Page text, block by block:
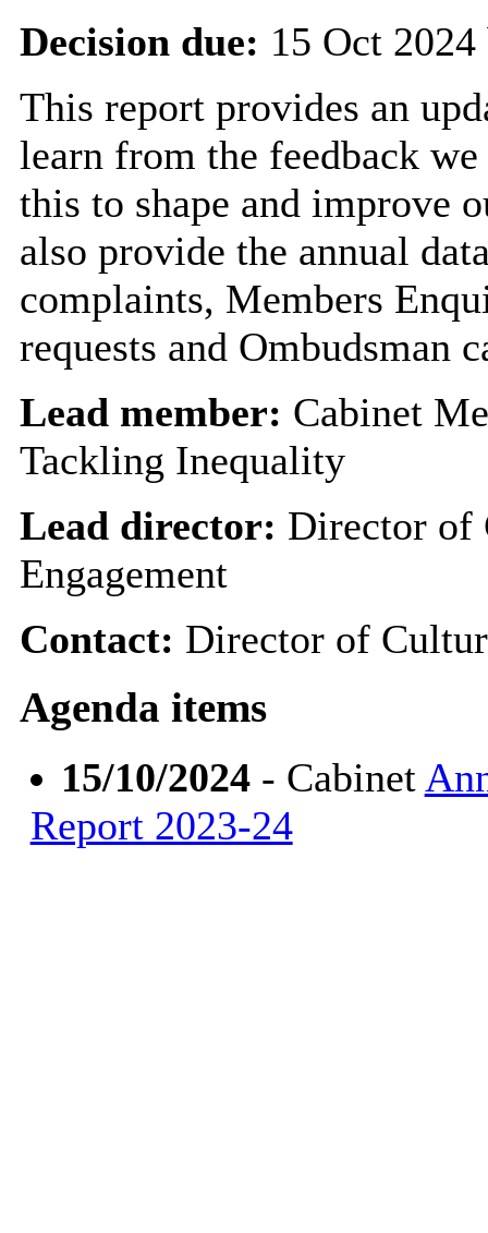
Decision due: 15 Oct
This report provides an
learn from the feedback
this to shape and improve
also provide the annual
complaints, Members
requests and Ombudsman
Lead member: Cabinet
Tackling Inequality
Lead director: Director of
Engagement
Contact: Director of
Agenda items
15/10/2024- Cabinet
Report 2023-24